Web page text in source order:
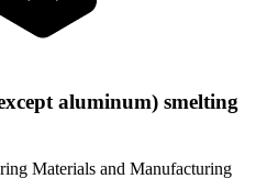
aluminum) smelting
Materials and Manufacturing